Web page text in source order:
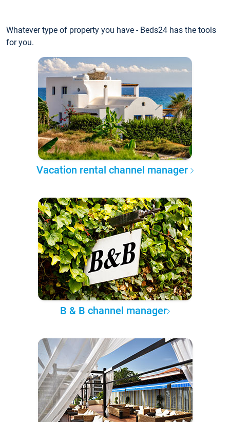
Whatever type of property you have - Beds24 has the tools
for you.
Vacation rental channel manager
B & B channel manager